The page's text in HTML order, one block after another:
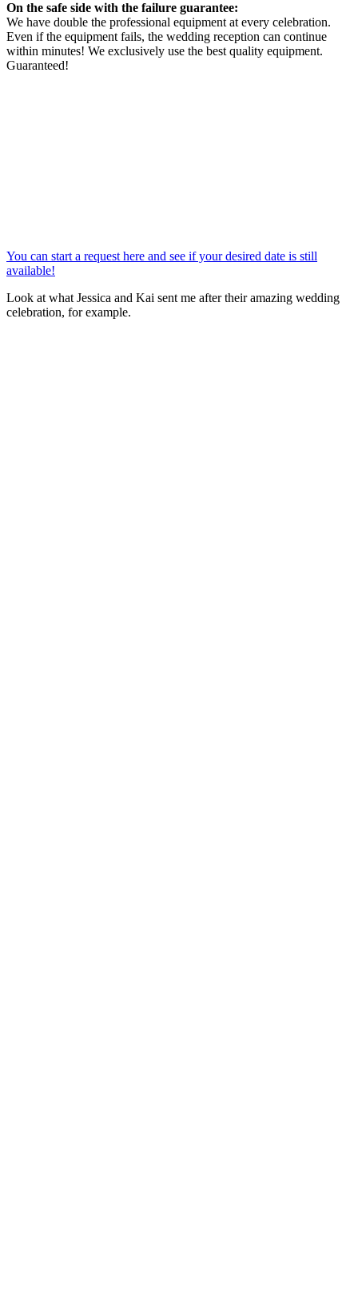
On the safe side with the failure guarantee:
We have double the professional equipment at every celebration.
Even if the equipment fails, the wedding reception can continue
within minutes! We exclusively use the best quality equipment.
Guaranteed!
You can start a request here and see if your desired date is still
available!
Look at what Jessica and Kai sent me after their amazing wedding
celebration, for example.